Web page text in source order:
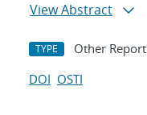
View Abstract
TYPE Other Report
DOI OSTI